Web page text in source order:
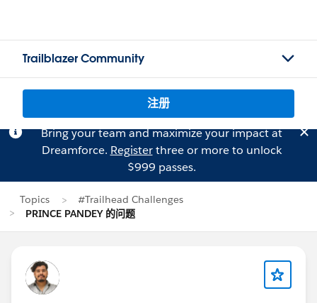
Trailblazer Community
注册
Bring your team and maximize your impact at
Dreamforce. Registerthree or more to unlock
$999 passes.
Topics
#Trailhead Challenges
PRINCE PANDEY 的问题